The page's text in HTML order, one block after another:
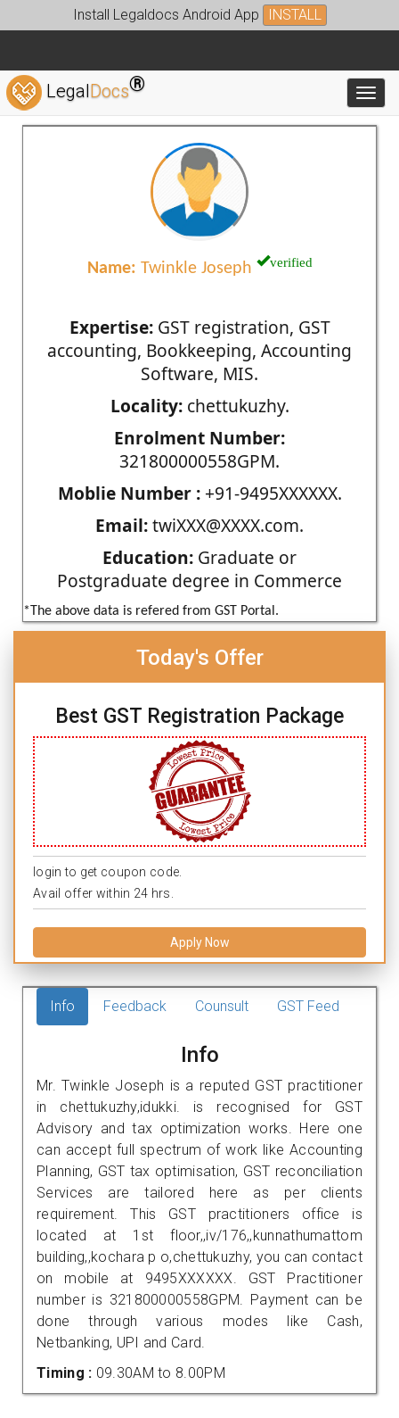
Install Legaldocs Android App INSTALL
LegalDocs®
Name: Twinkle Joseph verified
Expertise:GST registration, GST
accounting, Bookkeeping, Accounting
Software, MIS.
Locality:chettukuzhy.
Enrolment Number:
321800000558GPM.
Moblie Number :+91-9495XXXXXX.
Email:twiXXX@XXXX.com.
Education: Graduate or
Postgraduate degree in Commerce
*The above data is refered from GST Portal.
Today's Offer
Best GST Registration Package
login to get coupon code.
Avail offer within 24 hrs.
Apply Now
Info Feedback Counsult GST Feed
Info
Mr. Twinkle Joseph is a reputed GST practitioner
in chettukuzhy,idukki. is recognised for GST
Advisory and tax optimization works. Here one
can accept full spectrum of work like Accounting
Planning, GST tax optimisation, GST reconciliation
Services are tailored here as per clients
requirement. This GST practitioners office is
located at 1st floor,,iv/176,,kunnathumattom
building,,kochara p o,chettukuzhy, you can contact
on mobile at 9495XXXXXX. GST Practitioner
number is 321800000558GPM. Payment can be
done through various modes like Cash,
Netbanking, UPI and Card.
Timing : 09.30AM to 8.00PM